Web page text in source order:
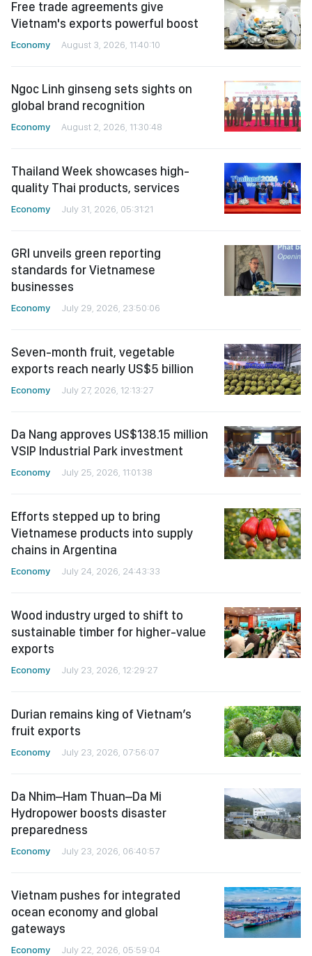
Free trade agreements give
Vietnam's exports powerful boost
Economy August 3, 2026, 11:40:10
Ngoc Linh ginseng sets sights on
global brand recognition
Economy August 2, 2026, 11:30:48
Thailand Week showcases high-
quality Thai products, services
Economy July 31, 2026, 05:31:21
GRI unveils green reporting
standards for Vietnamese
businesses
Economy July 29, 2026, 23:50:06
Seven-month fruit, vegetable
exports reach nearly US$5 billion
Economy July 27, 2026, 12:13:27
Da Nang approves US$138.15 million
VSIP Industrial Park investment
Economy July 25, 2026, 11:01:38
Efforts stepped up to bring
Vietnamese products into supply
chains in Argentina
Economy July 24, 2026, 24:43:33
Wood industry urged to shift to
sustainable timber for higher-value
exports
Economy July 23, 2026, 12:29:27
Durian remains king of Vietnam’s
fruit exports
Economy July 23, 2026, 07:56:07
Da Nhim–Ham Thuan–Da Mi
Hydropower boosts disaster
preparedness
Economy July 23, 2026, 06:40:57
Vietnam pushes for integrated
ocean economy and global
gateways
Economy July 22, 2026, 05:59:04